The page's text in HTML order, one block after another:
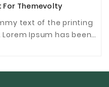
For Themevolty
text of the printing
Ipsum has been